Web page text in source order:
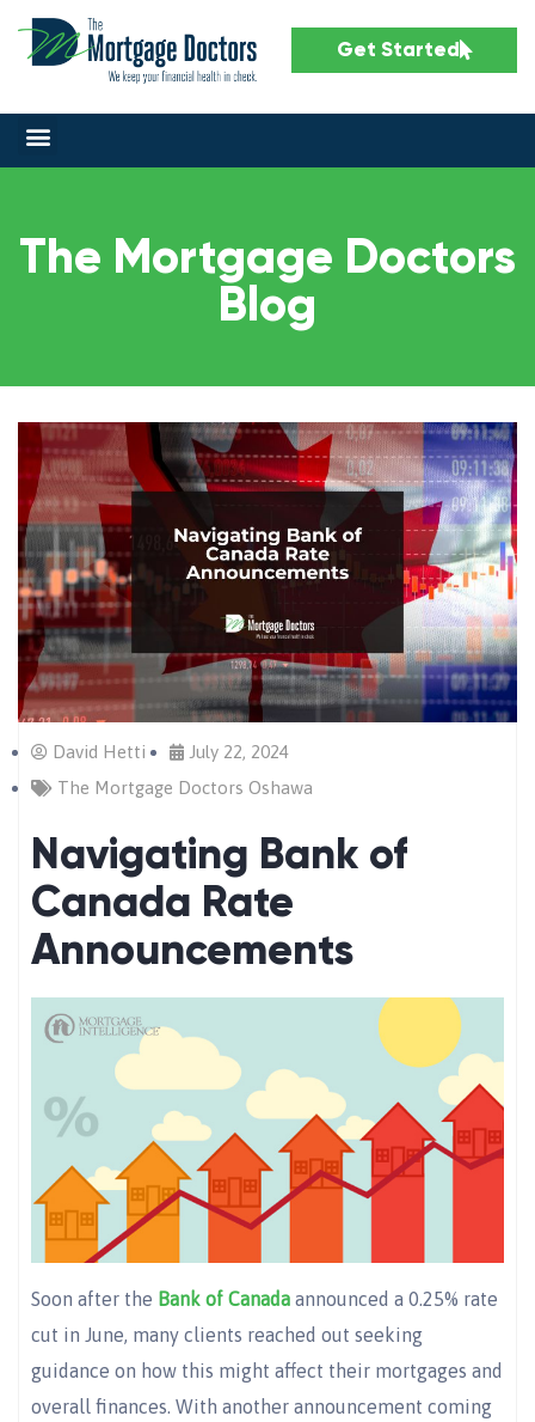
Get Started
The Mortgage Doctors
Blog
David Hetti
July 22, 2024
The Mortgage Doctors Oshawa
Navigating Bank of
Canada Rate
Announcements
Soon after the Bank of Canada announced a 0.25% rate
cut in June, many clients reached out seeking
guidance on how this might affect their mortgages and
overall finances. With another announcement coming